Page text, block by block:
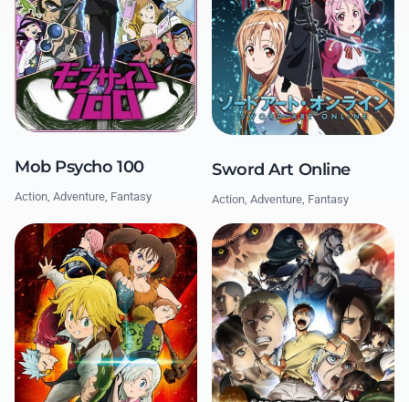
Mob Psycho 100
Action, Adventure, Fantasy
Sword Art Online
Action, Adventure, Fantasy